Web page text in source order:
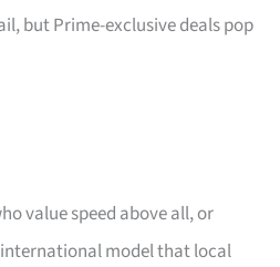
but Prime-exclusive deals pop
value speed above all, or
model that local